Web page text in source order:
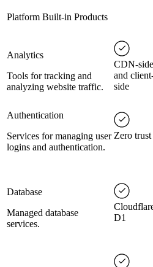
Platform Built-in Products
Analytics
Tools for tracking and
analyzing website traffic.
CDN-side
and
side
Authentication
Services for managing user
logins and authentication.
Zero trust
Database
Managed database
services.
D1